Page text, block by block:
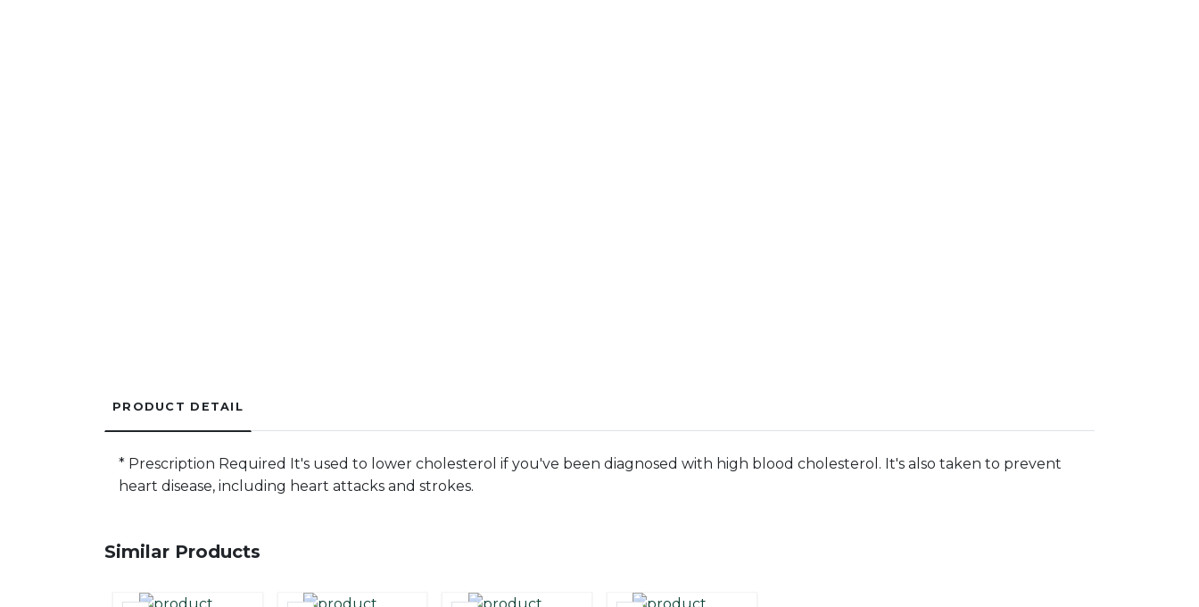
PRODUCT DETAIL
* Prescription Required It's used to lower cholesterol if you've been diagnosed with high blood cholesterol. It's also taken to prevent
heart disease, including heart attacks and strokes.
Similar Products